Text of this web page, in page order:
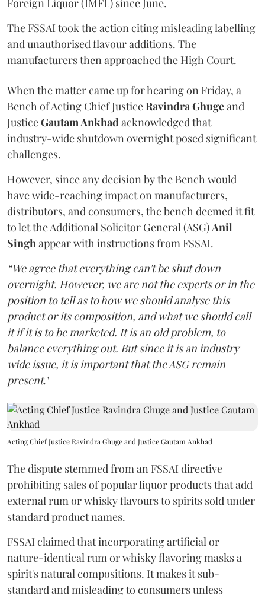
Foreign Liquor (IMFL) since June.
The FSSAI took the action citing misleading labelling
and unauthorised flavour additions. The
manufacturers then approached the High Court.
When the matter came up for hearing on Friday, a
Bench of Acting Chief JusticeRavindra Ghugeand
JusticeGautam Ankhadacknowledged that
industry-wide shutdown overnight posed significant
challenges.
However, since any decision by the Bench would
have wide-reaching impact on manufacturers,
distributors, and consumers, the bench deemed it fit
to let the Additional Solicitor General (ASG)Anil
Singhappear with instructions from FSSAI.
“We agree that everything can't be shut down
overnight. However, we are not the experts or in the
position to tell as to how we should analyse this
product or its composition, and what we should call
it if it is to be marketed. It is an old problem, to
balance everything out. But since it is an industry
wide issue, it is important that the ASG remain
present."
Acting Chief Justice Ravindra Ghuge and Justice Gautam Ankhad
The dispute stemmed from an FSSAI directive
prohibiting sales of popular liquor products that add
external rum or whisky flavours to spirits sold under
standard product names.
FSSAI claimed that incorporating artificial or
nature-identical rum or whisky flavoring masks a
spirit's natural compositions. It makes it sub-
standard and misleading to consumers unless